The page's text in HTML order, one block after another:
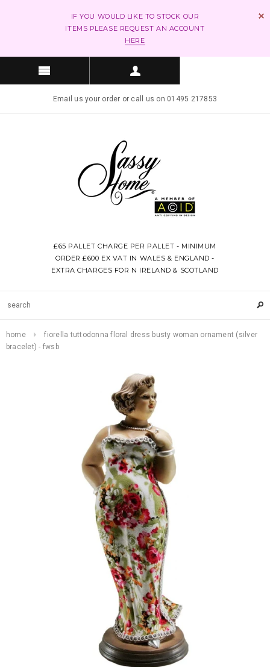
IF YOU WOULD LIKE TO STOCK OUR
ITEMS PLEASE REQUEST AN ACCOUNT
HERE
Email us your order or call us on 01495 217853
£65 PALLET CHARGE PER PALLET - MINIMUM
ORDER £600 EX VAT IN WALES & ENGLAND -
EXTRA CHARGES FOR N IRELAND & SCOTLAND
home
fiorella tuttodonna floral dress busty woman ornament (silver
bracelet) - fwsb